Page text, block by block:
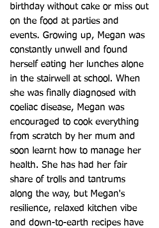
birthday without cake or miss out
on the food at parties and
events. Growing up, Megan was
constantly unwell and found
herself eating her lunches alone
in the stairwell at school. When
she was finally diagnosed with
coeliac disease, Megan was
encouraged to cook everything
from scratch by her mum and
soon learnt how to manage her
health. She has had her fair
share of trolls and tantrums
along the way, but Megan's
resilience, relaxed kitchen vibe
and down-to-earth recipes have